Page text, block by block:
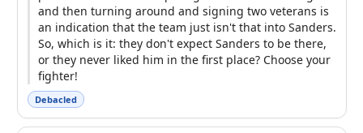
and then turning around and signing two veterans is
an indication that the team just isn't that into Sanders.
So, which is it: they don't expect Sanders to be there,
or they never liked him in the first place? Choose your
fighter!
Debacled